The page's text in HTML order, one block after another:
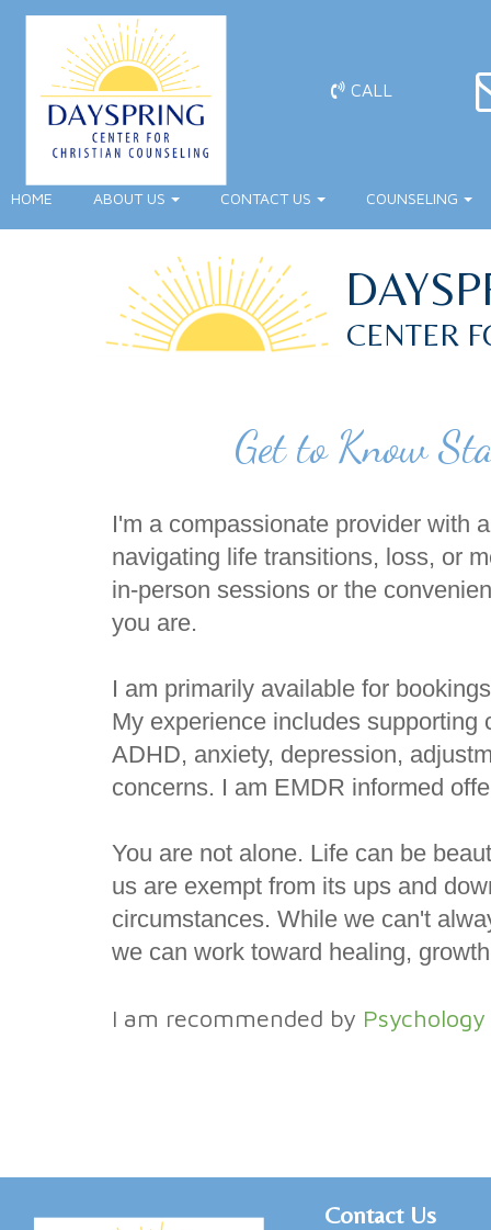
CALL
HOME ABOUT US CONTACT US COUNSELING
CENTER
Get to Know
I'm a compassionate provider with
navigating life transitions, loss, or
in-person sessions or the
you are.
I am primarily available for
My experience includes
ADHD, anxiety, depression,
concerns. I am EMDR informed
You are not alone. Life can be
us are exempt from its ups and
circumstances. While we can't
we can work toward healing,
I am recommended by
Contact Us